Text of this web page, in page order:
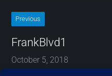
Previous
FrankBlvd1
October 5, 2018